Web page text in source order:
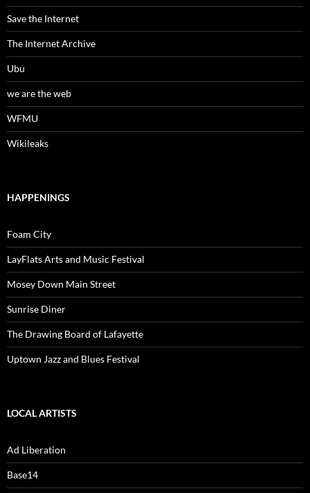
Save the Internet
The Internet Archive
Ubu
we are the web
WFMU
Wikileaks
HAPPENINGS
Foam City
LayFlats Arts and Music Festival
Mosey Down Main Street
Sunrise Diner
The Drawing Board of Lafayette
Uptown Jazz and Blues Festival
LOCAL ARTISTS
Ad Liberation
Base14